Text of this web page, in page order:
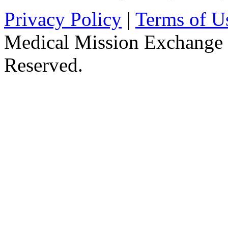
Privacy Policy | Terms of
Medical Mission
Reserved.